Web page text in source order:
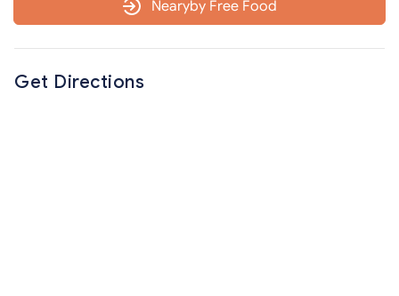
Nearyby Free Food
Get Directions